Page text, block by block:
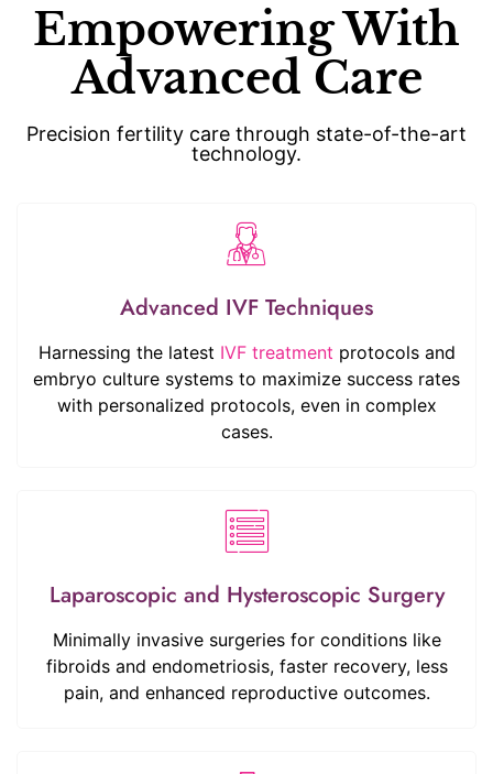
Empowering With
Advanced Care
Precision fertility care through state-of-the-art
technology.
Advanced IVF Techniques
Harnessing the latest IVF treatment protocols and
embryo culture systems to maximize success rates
with personalized protocols, even in complex
cases.
Laparoscopic and Hysteroscopic Surgery
Minimally invasive surgeries for conditions like
fibroids and endometriosis, faster recovery, less
pain, and enhanced reproductive outcomes.